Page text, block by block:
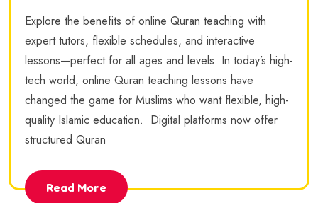
Explore the benefits of online Quran teaching with
expert tutors, flexible schedules, and interactive
lessons—perfect for all ages and levels. In today’s high-
tech world, online Quran teaching lessons have
changed the game for Muslims who want flexible, high-
quality Islamic education. Digital platforms now offer
structured Quran
Read More